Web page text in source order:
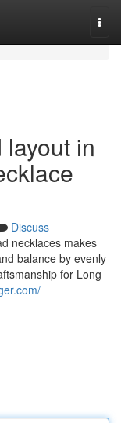
in
Discuss
necklaces makes
balance by evenly
for Long